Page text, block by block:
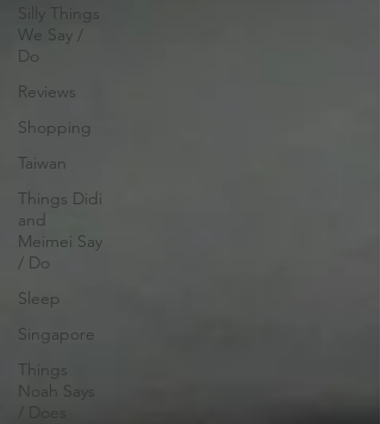
Silly Things
We Say /
Do
Reviews
Shopping
Taiwan
Things Didi
and
Meimei Say
/ Do
Sleep
Singapore
Things
Noah Says
/ Does